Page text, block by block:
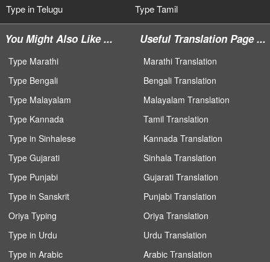
Type in Telugu Type Tamil
You Might Also Like ...
Type Marathi
Type Bengali
Type Malayalam
Type Kannada
Type in Sinhalese
Type Gujarati
Type Punjabi
Type in Sanskrit
Oriya Typing
Type in Urdu
Type in Arabic
Useful Translation Page ...
Marathi Translation
Bengali Translation
Malayalam Translation
Tamil Translation
Kannada Translation
Sinhala Translation
Gujarati Translation
Punjabi Translation
Oriya Translation
Urdu Translation
Arabic Translation